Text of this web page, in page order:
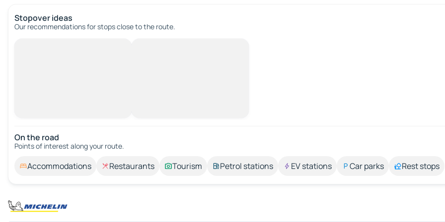
Stopover ideas
Our recommendations for stops close to the route.
On the road
Points of interest along your route.
Accommodations Restaurants Tourism Petrol stations EV stations Car parks Rest stops